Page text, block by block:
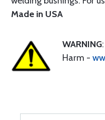
Made in USA
WARNING
Harm -